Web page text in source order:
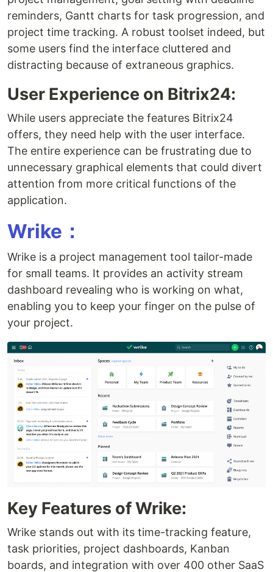
reminders, Gantt charts for task progression, and
project time tracking. A robust toolset indeed, but
some users find the interface cluttered and
distracting because of extraneous graphics.
User Experience on Bitrix24:
While users appreciate the features Bitrix24
offers, they need help with the user interface.
The entire experience can be frustrating due to
unnecessary graphical elements that could divert
attention from more critical functions of the
application.
Wrike：
Wrike is a project management tool tailor-made
for small teams. It provides an activity stream
dashboard revealing who is working on what,
enabling you to keep your finger on the pulse of
your project.
Key Features of Wrike:
Wrike stands out with its time-tracking feature,
task priorities, project dashboards, Kanban
boards, and integration with over 400 other SaaS